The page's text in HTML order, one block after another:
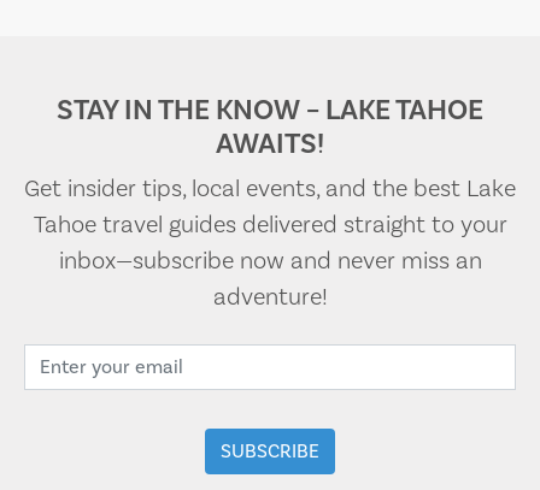
STAY IN THE KNOW – LAKE TAHOE
AWAITS!
Get insider tips, local events, and the best Lake
Tahoe travel guides delivered straight to your
inbox—subscribe now and never miss an
adventure!